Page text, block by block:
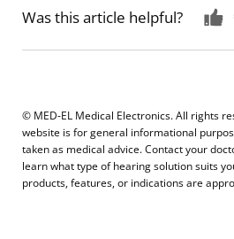
Was this article helpful?
© MED-EL Medical Electronics. All rights
website is for general informational
taken as medical advice. Contact your
learn what type of hearing solution suits
products, features, or indications are